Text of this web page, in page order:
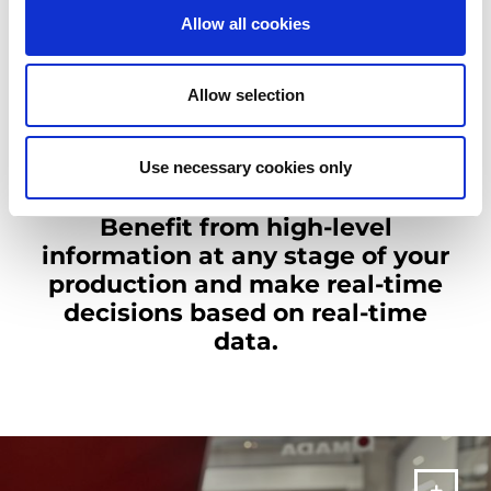
Allow all cookies
Allow selection
Use necessary cookies only
Challenging deadlines, complex production processes, limited
access to real-time data can now be overcome with AMADA
more effective production at all stages. AMADA Industry 4.0
Benefit from high-level
information at any stage of your
production and make real-time
decisions based on real-time
data.